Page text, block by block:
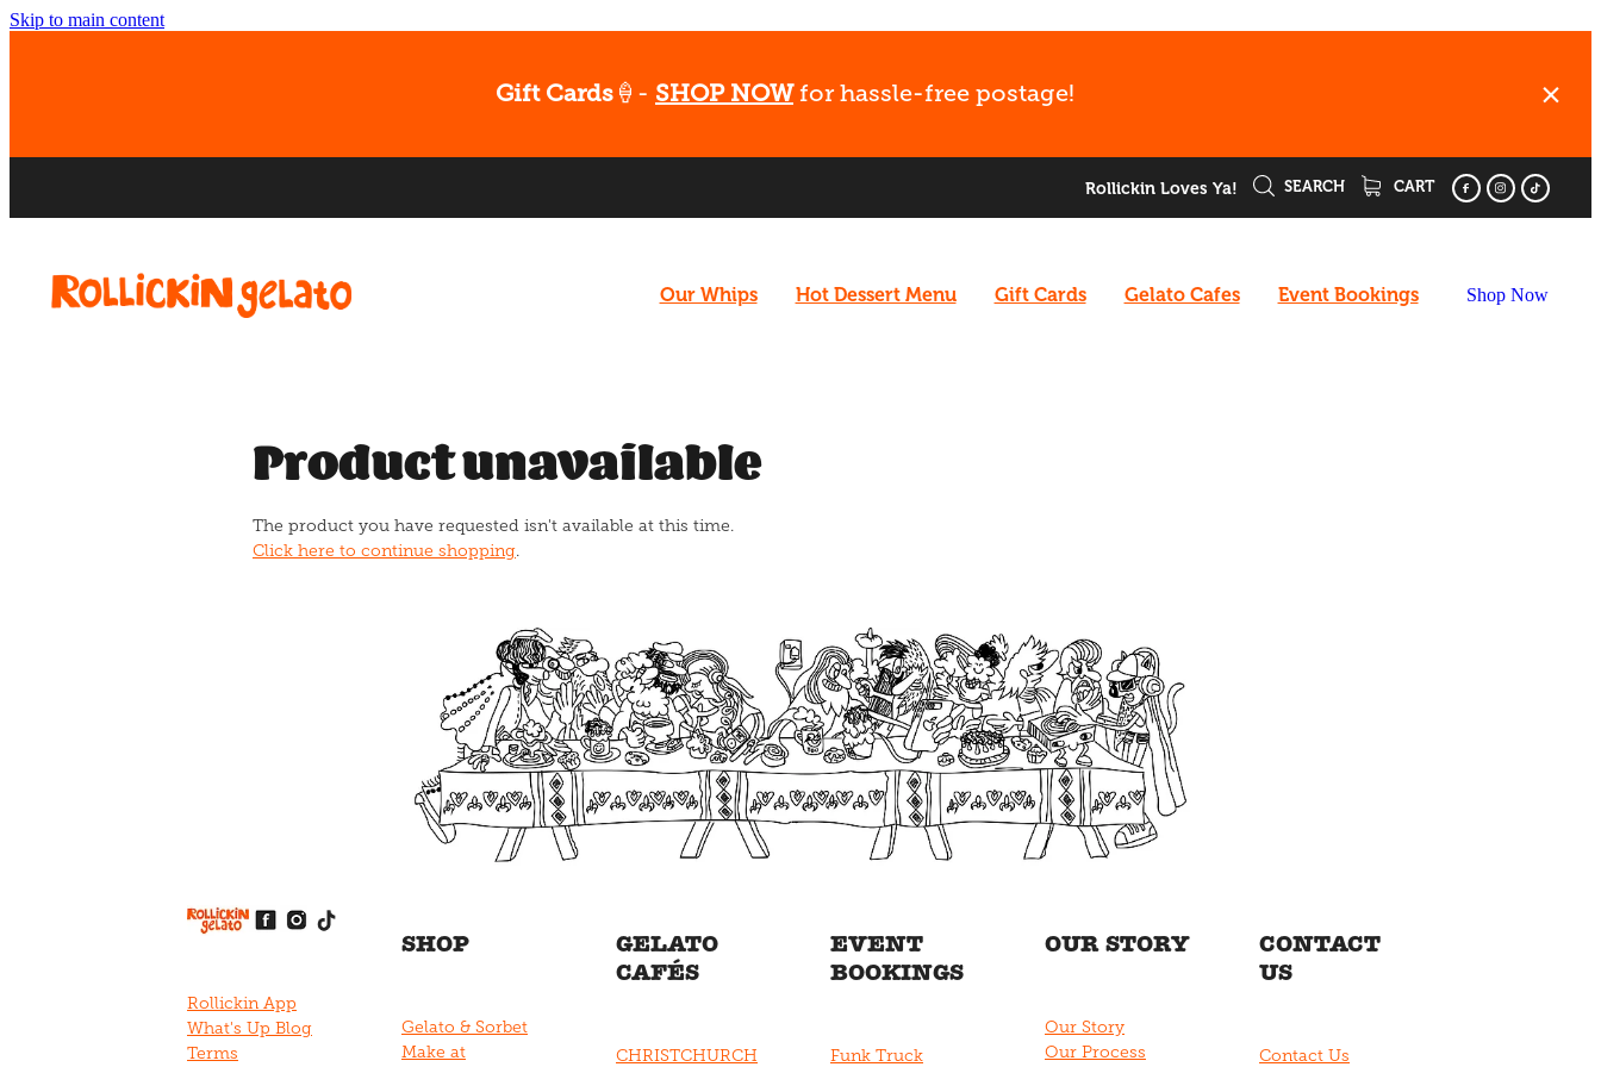
Skip to main content
Gift Cards 🍦- SHOP NOW for hassle-free postage!
Rollickin Loves Ya! SEARCH CART
Our Whips Hot Dessert Menu Gift Cards Gelato Cafes Event Bookings Shop Now
Product unavailable
The product you have requested isn't available at this time.
Click here to continue shopping.
View item
View item
View item
View item
View item
Rollickin App
What's Up Blog
Terms
SHOP
Gelato & Sorbet
Make at
GELATO
CAFÉS
CHRISTCHURCH
EVENT
BOOKINGS
Funk Truck
OUR STORY
Our Story
Our Process
CONTACT
US
Contact Us